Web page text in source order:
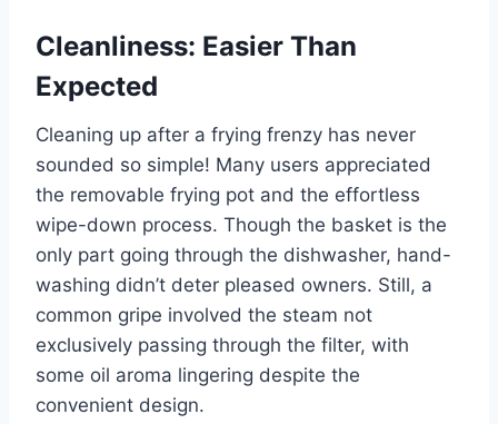
Cleanliness: Easier Than
Expected
Cleaning⁣ up after a frying frenzy has never
sounded so simple! Many users appreciated
‍the removable‌ frying pot and the effortless
⁤wipe-down process. Though ⁢the basket is the
only part‍ going through the dishwasher, hand-
washing didn’t deter pleased owners. Still, a‍
common gripe⁣ involved ‍the steam not​
exclusively passing through the filter, with
some oil aroma ​lingering despite the
‌convenient design.